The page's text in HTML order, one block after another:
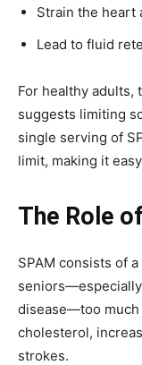
Strain the heart
Lead to fluid
For healthy adults,
suggests limiting
single serving of
limit, making it
The Role
SPAM consists of
disease—too much
cholesterol,
strokes.